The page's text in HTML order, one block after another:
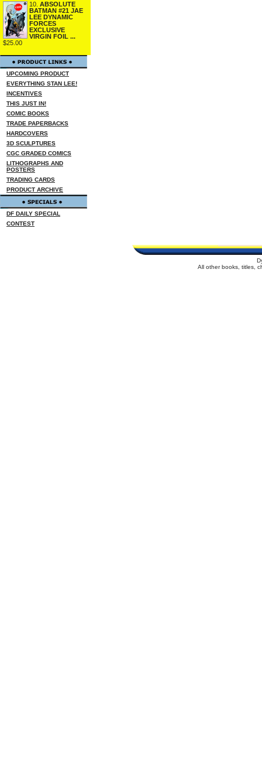
10. ABSOLUTE
BATMAN #21 JAE
LEE DYNAMIC
FORCES
EXCLUSIVE
VIRGIN FOIL ...
$25.00
UPCOMING PRODUCT
EVERYTHING STAN LEE!
INCENTIVES
THIS JUST IN!
COMIC BOOKS
TRADE PAPERBACKS
HARDCOVERS
3D SCULPTURES
CGC GRADED COMICS
LITHOGRAPHS AND
POSTERS
TRADING CARDS
PRODUCT ARCHIVE
DF DAILY SPECIAL
CONTEST
All other books, titles,